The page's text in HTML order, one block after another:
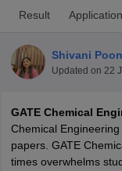
Result Application
Shivani
Updated on 22
GATE Chemical
Chemical
papers. GATE
times overwhelms